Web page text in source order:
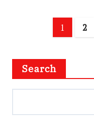
1 2
Search